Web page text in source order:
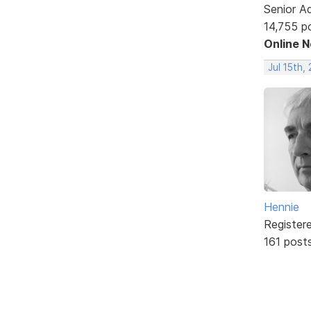
Senior
14,755
Online
Jul 15th,
Hennie
161